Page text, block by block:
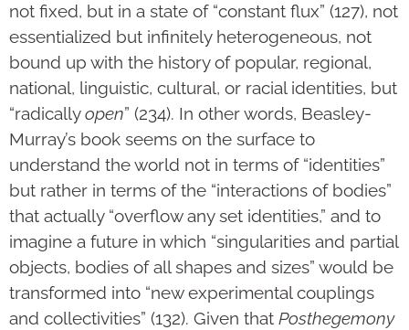
not fixed, but in a state of “constant flux” (127), not
essentialized but infinitely heterogeneous, not
bound up with the history of popular, regional,
national, linguistic, cultural, or racial identities, but
“radicallyopen” (234). In other words, Beasley-
Murray’s book seems on the surface to
understand the world not in terms of “identities”
but rather in terms of the “interactions of bodies”
that actually “overflow any set identities,” and to
imagine a future in which “singularities and partial
objects, bodies of all shapes and sizes” would be
transformed into “new experimental couplings
and collectivities” (132). Given that Posthegemony